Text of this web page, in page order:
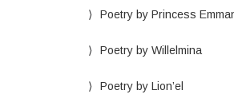
Poetry by Princess
Poetry by Willelmina
Poetry by Lion’el